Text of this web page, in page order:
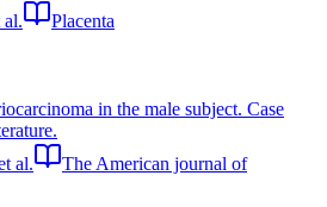
al.
Placenta
in the male subject. Case
al.
The American journal of